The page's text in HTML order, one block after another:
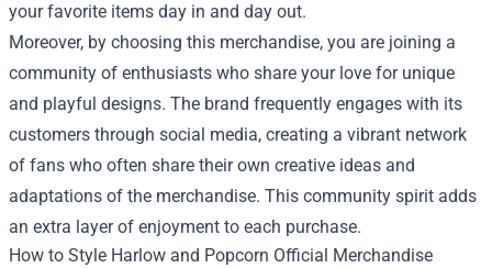
your favorite items day in and day out.
Moreover, by choosing this merchandise, you are joining a
community of enthusiasts who share your love for unique
and playful designs. The brand frequently engages with its
customers through social media, creating a vibrant network
of fans who often share their own creative ideas and
adaptations of the merchandise. This community spirit adds
an extra layer of enjoyment to each purchase.
How to Style Harlow and Popcorn Official Merchandise